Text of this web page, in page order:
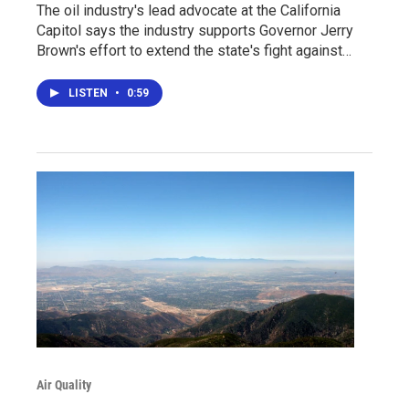
The oil industry's lead advocate at the California
Capitol says the industry supports Governor Jerry
Brown's effort to extend the state's fight against…
LISTEN • 0:59
Air Quality